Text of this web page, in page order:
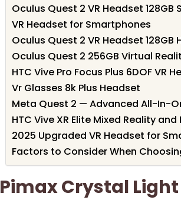
Oculus Quest 2 VR Headset 128GB
VR Headset for Smartphones
Oculus Quest 2 VR Headset 128GB
Oculus Quest 2 256GB Virtual
HTC Vive Pro Focus Plus 6DOF VR
Vr Glasses 8k Plus Headset
Meta Quest 2 — Advanced All-In-
HTC Vive XR Elite Mixed Reality
2025 Upgraded VR Headset for
Factors to Consider When
Pimax Crystal Light